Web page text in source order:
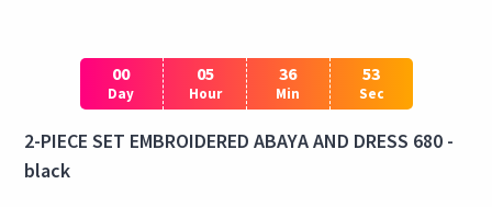
2-PIECE SET EMBROIDERED ABAYA AND DRESS 680 -
black
00
Day
05
Hour
36
Min
53
Sec